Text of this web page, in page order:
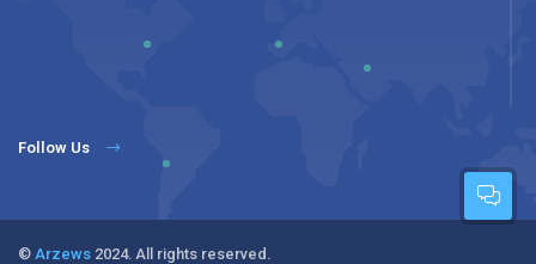
Follow Us
© Arzews 2024. All rights reserved.